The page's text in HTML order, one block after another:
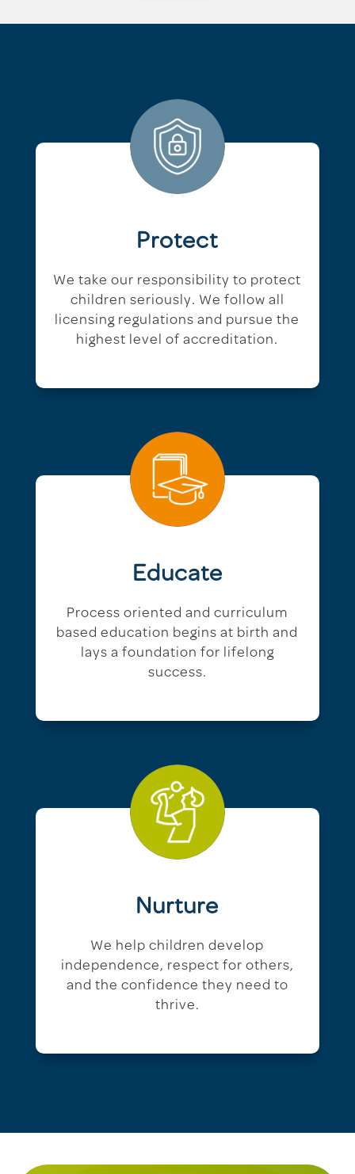
Protect
We take our responsibility to protect
children seriously. We follow all
licensing regulations and pursue the
highest level of accreditation.
Educate
Process oriented and curriculum
based education begins at birth and
lays a foundation for lifelong
success.
Nurture
We help children develop
independence, respect for others,
and the confidence they need to
thrive.